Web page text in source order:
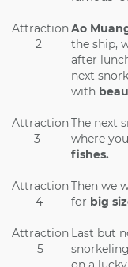
Attraction
2
Ao
the ship,
after
next
with
Attraction
3
The next
where
fishes.
Attraction
4
Then we
for big
Attraction
5
Last but